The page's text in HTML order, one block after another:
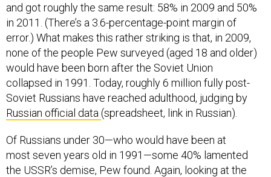
and got roughly the same result: 58% in 2009 and 50%
in 2011. (There’s a 3.6-percentage-point margin of
error.) What makes this rather striking is that, in 2009,
none of the people Pew surveyed (aged 18 and older)
would have been born after the Soviet Union
collapsed in 1991. Today, roughly 6 million fully post-
Soviet Russians have reached adulthood, judging by
Russian official data (spreadsheet, link in Russian).
Of Russians under 30—who would have been at
most seven years old in 1991—some 40% lamented
the USSR’s demise, Pew found. Again, looking at the